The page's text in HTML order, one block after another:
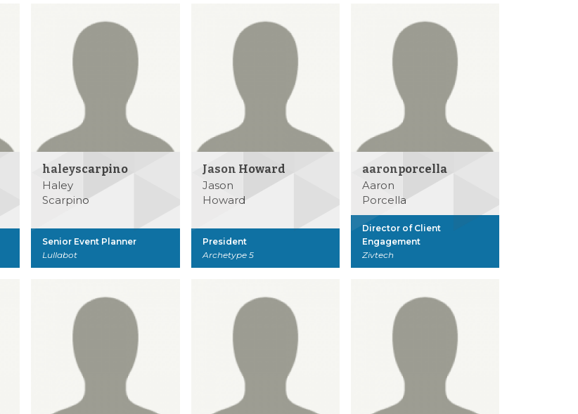
haleyscarpino
Haley
Scarpino
Senior Event Planner
Lullabot
Jason Howard
Jason
Howard
President
Archetype 5
aaronporcella
Aaron
Porcella
Director of Client
Engagement
Zivtech